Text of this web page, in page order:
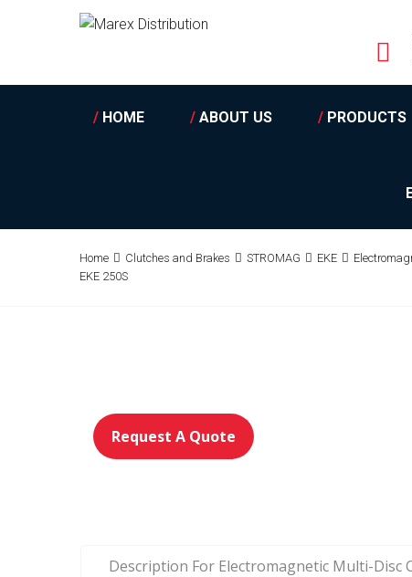
/ HOME / ABOUT US / PRODUCTS
Home Clutches and Brakes STROMAG EKE
EKE 250S
Request A Quote
Description For Electromagnetic Multi-Disc